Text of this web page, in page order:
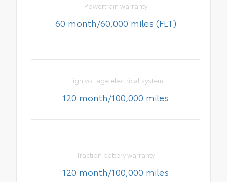
Powertrain warranty
60 month/60,000 miles (FLT)
High voltage electrical system
120 month/100,000 miles
Traction battery warranty
120 month/100,000 miles